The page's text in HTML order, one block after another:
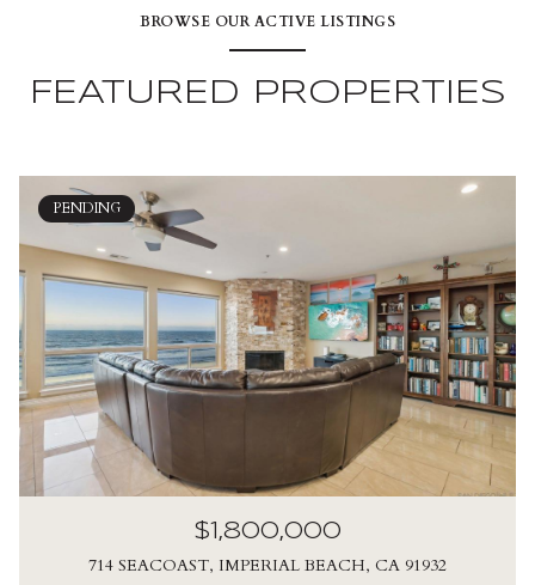
BROWSE OUR ACTIVE LISTINGS
FEATURED PROPERTIES
PENDING
$1,800,000
714 SEACOAST, IMPERIAL BEACH, CA 91932